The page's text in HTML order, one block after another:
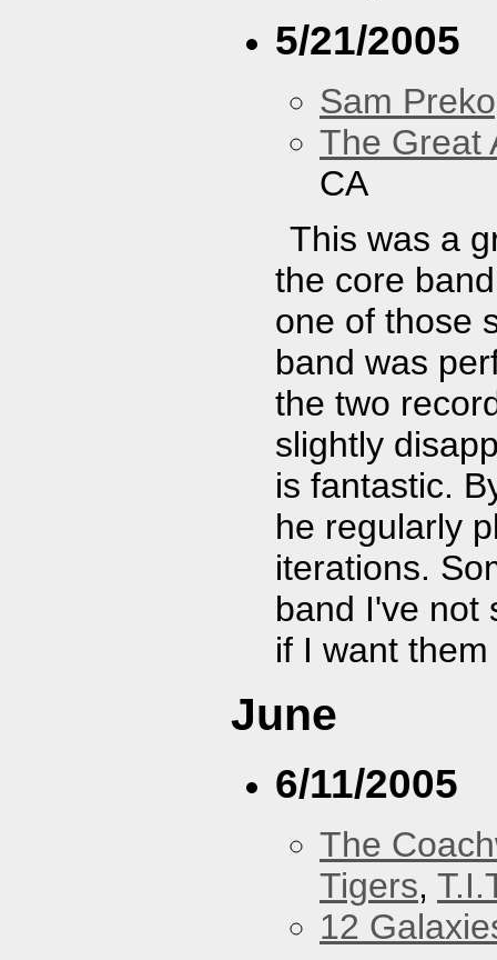
5/21/2005
Sam
The Great
CA
This was a
the core
one of those
band was
the two
slightly
is fantastic.
he regularly
iterations.
band I've not
if I want
June
6/11/2005
The
Tigers,
12